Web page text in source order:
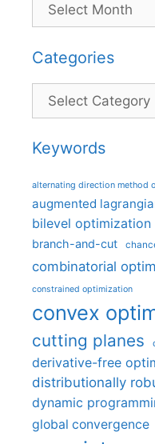
Categories
Categories
Keywords
alternating direction method
augmented
bilevel optimization
branch-and-cut
combinatorial
constrained optimization
convex
cutting planes
derivative-free
distributionally
dynamic
global convergence